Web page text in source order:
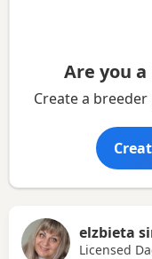
Are you
Create a
elzbieta
Licensed